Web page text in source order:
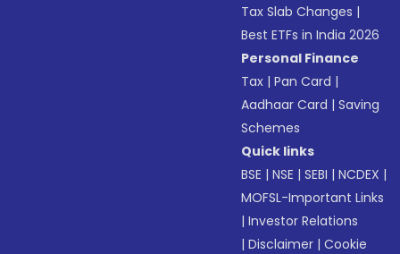
Tax Slab Changes |
Best ETFs in India 2026
Personal Finance
Tax |Pan Card |
Aadhaar Card |Saving
Schemes
Quick links
BSE |NSE |SEBI |NCDEX |
MOFSL-Important Links
|Investor Relations
|Disclaimer |Cookie